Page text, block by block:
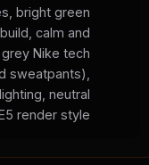
bright green
calm and
Nike tech
sweatpants),
neutral
render style.